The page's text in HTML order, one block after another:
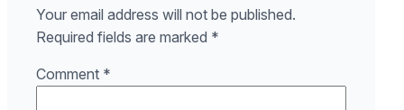
Your email address will not be published.
Required fields are marked *
Comment *